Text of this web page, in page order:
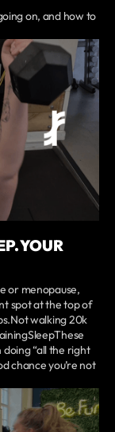
on, and how to
YOUR
or menopause,
spot at the top of
walking 20k
“all the right
chance you’re not